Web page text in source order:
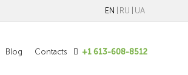
EN RU UA
Blog Contacts +1 613-608-8512